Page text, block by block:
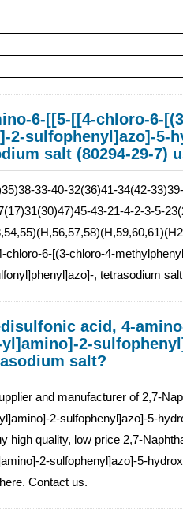
6-[[5-[[4-chloro-6-
2-sulfophenyl]azo]-5-
salt (80294-29-7)
33-40-32(36)41-34(42-
43-21-4-2-3-5-
6-[(3-chloro-4-
, tetrasodium
acid, 4-
2-
salt?
and manufacturer of 2,7-
2-sulfophenyl]azo]-5-
quality, low price 2,7-
2-sulfophenyl]azo]-5-
Contact us.